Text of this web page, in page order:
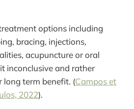
options including
bracing, injections,
acupuncture or oral
inconclusive and rather
term benefit. (Campos et
2022).